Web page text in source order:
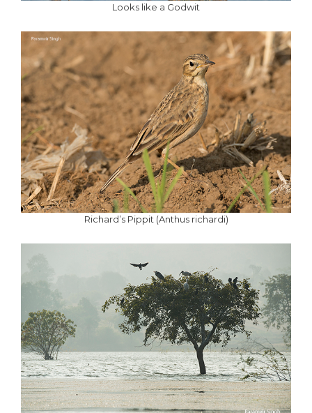
Looks like a Godwit
Richard’s Pippit (Anthus richardi)